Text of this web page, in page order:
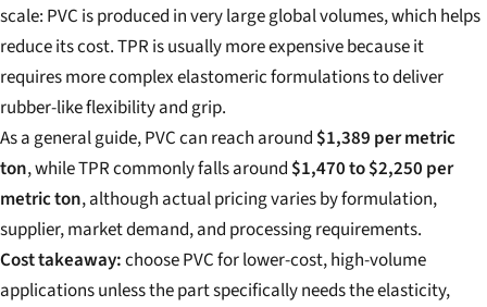
scale: PVC is produced in very large global volumes, which helps
reduce its cost. TPR is usually more expensive because it
requires more complex elastomeric formulations to deliver
rubber-like flexibility and grip.
As a general guide, PVC can reach around $1,389 per metric
ton, while TPR commonly falls around $1,470 to $2,250 per
metric ton, although actual pricing varies by formulation,
supplier, market demand, and processing requirements.
Cost takeaway:choose PVC for lower-cost, high-volume
applications unless the part specifically needs the elasticity,